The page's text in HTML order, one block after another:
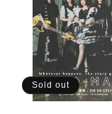
Sold out